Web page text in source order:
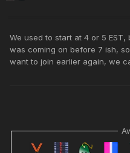
We used to start at 4 or 5
was coming on before 7 ish,
want to join earlier again, we